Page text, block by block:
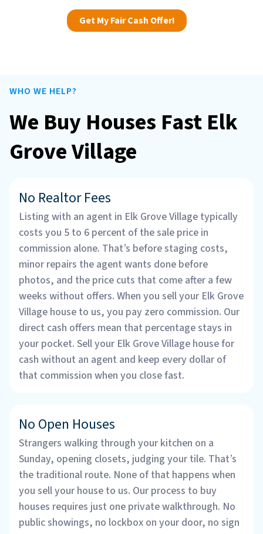
Get My Fair Cash Offer!
WHO WE HELP?
We Buy Houses Fast Elk
Grove Village
No Realtor Fees
Listing with an agent in Elk Grove Village typically
costs you 5 to 6 percent of the sale price in
commission alone. That’s before staging costs,
minor repairs the agent wants done before
photos, and the price cuts that come after a few
weeks without offers. When you sell your Elk Grove
Village house to us, you pay zero commission. Our
direct cash offers mean that percentage stays in
your pocket. Sell your Elk Grove Village house for
cash without an agent and keep every dollar of
that commission when you close fast.
No Open Houses
Strangers walking through your kitchen on a
Sunday, opening closets, judging your tile. That’s
the traditional route. None of that happens when
you sell your house to us. Our process to buy
houses requires just one private walkthrough. No
public showings, no lockbox on your door, no sign